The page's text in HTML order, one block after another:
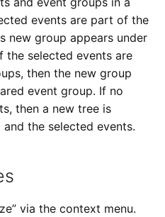
events are part of the
new group appears under
the selected events are
then the new group
event group. If no
then a new tree is
the selected events.
via the context menu.